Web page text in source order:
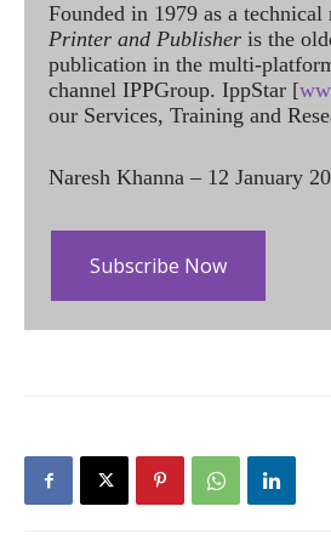
Founded in 1979 as a technical
Printer and Publisher is the
publication in the multi-
channel IPPGroup. IppStar [
our Services, Training and
Naresh Khanna – 12 January
Subscribe Now